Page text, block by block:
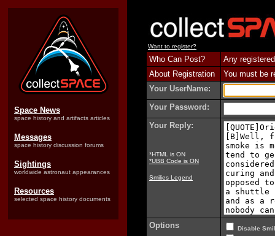
Space News
space history and artifacts articles
Messages
space history discussion forums
Sightings
worldwide astronaut appearances
Resources
selected space history documents
Want to register?
Who Can Post?
Any
About Registration
You must be
Your UserName:
Your Password:
Your Reply:
*HTML is ON
*UBB Code is ON
Smilies Legend
Options
Disable